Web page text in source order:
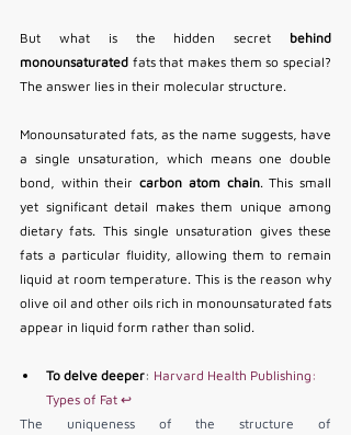
But what is the hidden secret behind
monounsaturated fats that makes them so special?
The answer lies in their molecular structure.
Monounsaturated fats, as the name suggests, have
a single unsaturation, which means one double
bond, within their carbon atom chain. This small
yet significant detail makes them unique among
dietary fats. This single unsaturation gives these
fats a particular fluidity, allowing them to remain
liquid at room temperature. This is the reason why
olive oil and other oils rich in monounsaturated fats
appear in liquid form rather than solid.
To delve deeper: Harvard Health Publishing:
Types of Fat ↩
The uniqueness of the structure of